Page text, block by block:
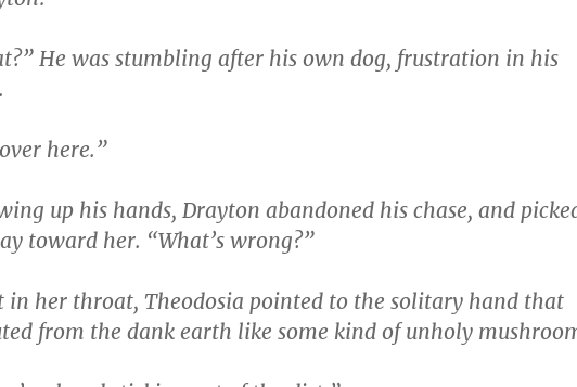
He was stumbling after his own dog, frustration in his
here.”
up his hands, Drayton abandoned his chase, and
toward her. “What’s wrong?”
in her throat, Theodosia pointed to the solitary hand that
from the dank earth like some kind of unholy